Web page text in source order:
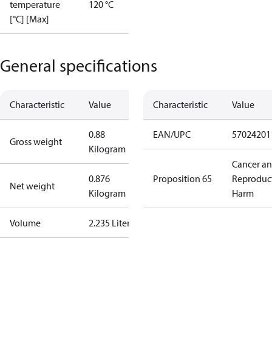
temperature
[°C] [Max]
120 °C
General specifications
Characteristic Value
Gross weight
0.88
Kilogram
Net weight
0.876
Kilogram
Volume 2.235 Liter
Characteristic Value
EAN/UPC
Proposition 65
Cancer
Harm